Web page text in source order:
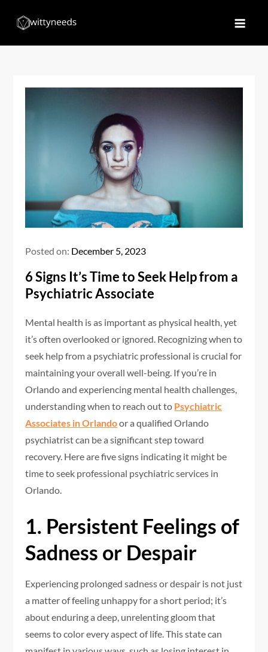
Posted on: December 5, 2023
6 Signs It’s Time to Seek Help from a
Psychiatric Associate
Mental health is as important as physical health, yet
it’s often overlooked or ignored. Recognizing when to
seek help from a psychiatric professional is crucial for
maintaining your overall well-being. If you’re in
Orlando and experiencing mental health challenges,
understanding when to reach out to Psychiatric
Associates in Orlandoor a qualified Orlando
psychiatrist can be a significant step toward
recovery. Here are five signs indicating it might be
time to seek professional psychiatric services in
Orlando.
1. Persistent Feelings of
Sadness or Despair
Experiencing prolonged sadness or despair is not just
a matter of feeling unhappy for a short period; it’s
about enduring a deep, unrelenting gloom that
seems to color every aspect of life. This state can